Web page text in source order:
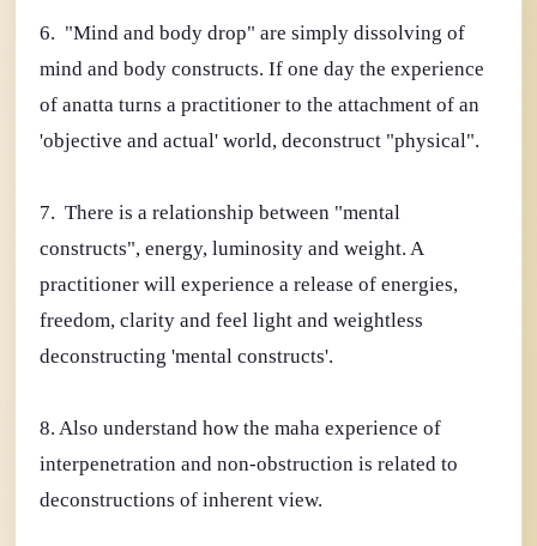
6. "Mind and body drop" are simply dissolving of
mind and body constructs. If one day the experience
of anatta turns a practitioner to the attachment of an
'objective and actual' world, deconstruct "physical".
7. There is a relationship between "mental
constructs", energy, luminosity and weight. A
practitioner will experience a release of energies,
freedom, clarity and feel light and weightless
deconstructing 'mental constructs'.
8. Also understand how the maha experience of
interpenetration and non-obstruction is related to
deconstructions of inherent view.